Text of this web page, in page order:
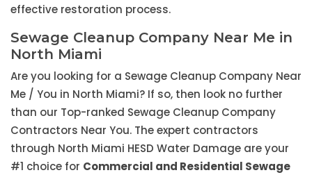
effective restoration process.
Sewage Cleanup Company Near Me in
North Miami
Are you looking for a Sewage Cleanup Company Near
Me / You in North Miami? If so, then look no further
than our Top-ranked Sewage Cleanup Company
Contractors Near You. The expert contractors
through North Miami HESD Water Damage are your
#1 choice for Commercial and Residential Sewage